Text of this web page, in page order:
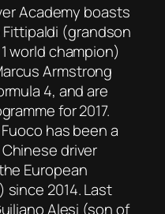
Academy boasts
Fittipaldi (grandson
world champion)
Armstrong
4, and are
for 2017.
has been a
driver
European
since 2014. Last
Alesi (son of